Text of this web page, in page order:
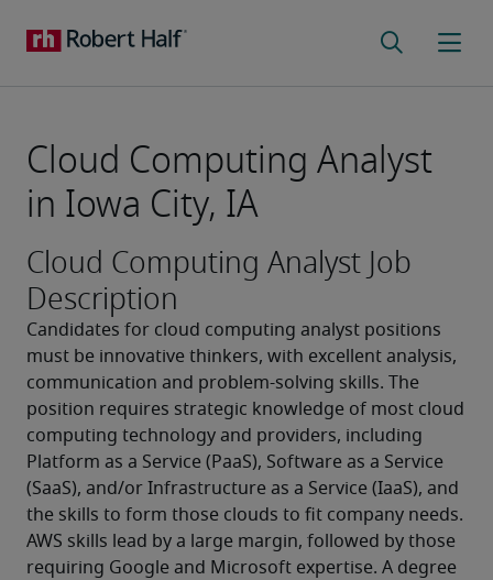
Cloud Computing Analyst
in Iowa City, IA
Cloud Computing Analyst Job
Description
Candidates for cloud computing analyst positions
must be innovative thinkers, with excellent analysis,
communication and problem-solving skills. The
position requires strategic knowledge of most cloud
computing technology and providers, including
Platform as a Service (PaaS), Software as a Service
(SaaS), and/or Infrastructure as a Service (IaaS), and
the skills to form those clouds to fit company needs.
AWS skills lead by a large margin, followed by those
requiring Google and Microsoft expertise. A degree